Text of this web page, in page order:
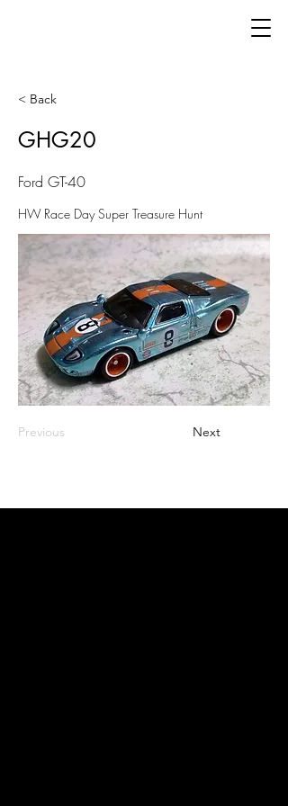
< Back
GHG20
Ford GT-40
HW Race Day Super Treasure Hunt
Previous Next